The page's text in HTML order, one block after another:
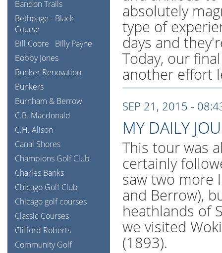
absolutely
type of
days and
Today, our
another effort
SEP 21, 2015 -
MY DAILY
This tour was
certainly
saw two more
and Berrow),
heathlands of
we visited
(1893).
Bandon Trails
Bethpage - Black
Course
Bill Coore
Billy Payne
Bobby Jones
Bunker Renovation
Bunkers
Burnham & Berrow
C.B. Macdonald
C.H. Alison
Canal Shores
Champions Golf Club
Charles Banks
Chicago Golf Club
Chicago golf courses
Classic Courses
Clifford Roberts
Community Golf